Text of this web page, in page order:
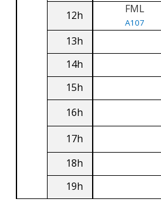
12h FML
A107
13h
14h
15h
16h
17h
18h
19h